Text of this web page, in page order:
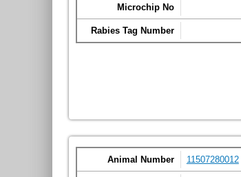
Microchip No
Rabies Tag Number
Animal Number 11507280012